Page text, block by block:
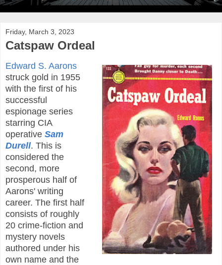
Friday, March 3, 2023
Catspaw Ordeal
Edward S. Aarons
struck gold in 1955
with the first of his
successful
espionage series
starring CIA
operative Sam
Durell. This is
considered the
second, more
prosperous half of
Aarons' writing
career. The first half
consists of roughly
20 crime-fiction and
mystery novels
authored under his
own name and the